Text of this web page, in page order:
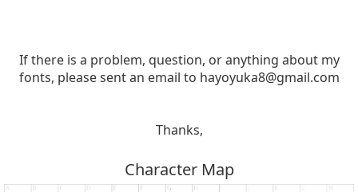
If there is a problem, question, or anything about my
fonts, please sent an email to hayoyuka8@gmail.com
Thanks,
Character Map